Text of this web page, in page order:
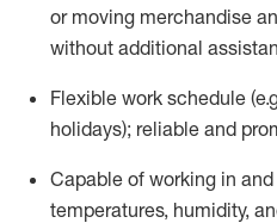
or moving merchandise
without additional
Flexible work schedule
holidays); reliable and
Capable of working in
temperatures, humidity,